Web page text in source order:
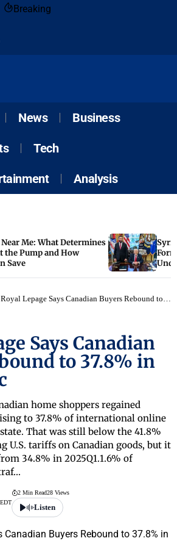
Breaking
News Business
Tech
Analysis
Near Me: What Determines
the Pump and How
Save
Royal Lepage Says Canadian Buyers Rebound to 37.8% in U.S. Traffic
Says Canadian
to 37.8% in
home shoppers regained
to 37.8% of international online
That was still below the 41.8%
U.S. tariffs on Canadian goods, but it
34.8% in 2025Q1.1.6% of
2 Min Read28 Views
Listen